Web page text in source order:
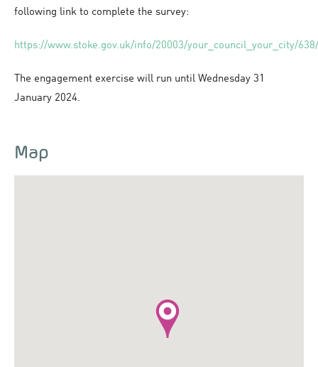
following link to complete the survey:
https://www.stoke.gov.uk/info/20003/your_council_your_city/
The engagement exercise will run until Wednesday 31
January 2024.
Map